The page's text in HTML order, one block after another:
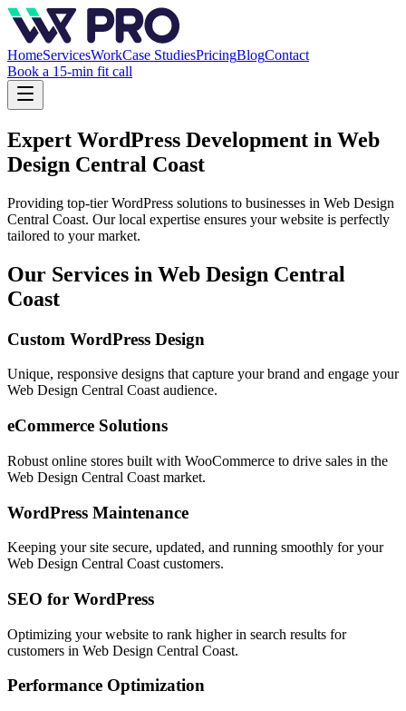
HomeServicesWorkCase StudiesPricingBlogContact
Book a 15-min fit call
Expert WordPress Development in Web
Design Central Coast
Providing top-tier WordPress solutions to businesses in Web Design
Central Coast. Our local expertise ensures your website is perfectly
tailored to your market.
Our Services in Web Design Central
Coast
Custom WordPress Design
Unique, responsive designs that capture your brand and engage your
Web Design Central Coast audience.
eCommerce Solutions
Robust online stores built with WooCommerce to drive sales in the
Web Design Central Coast market.
WordPress Maintenance
Keeping your site secure, updated, and running smoothly for your
Web Design Central Coast customers.
SEO for WordPress
Optimizing your website to rank higher in search results for
customers in Web Design Central Coast.
Performance Optimization